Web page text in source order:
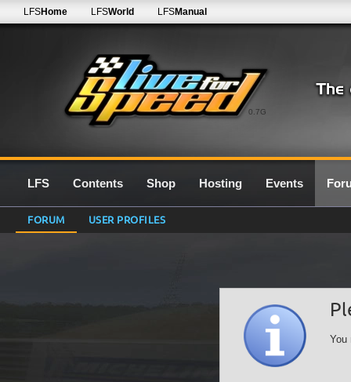
0.7G
LFSHome LFSWorld LFSManual
LFS Contents Shop Hosting Events
FORUM USER PROFILES
You